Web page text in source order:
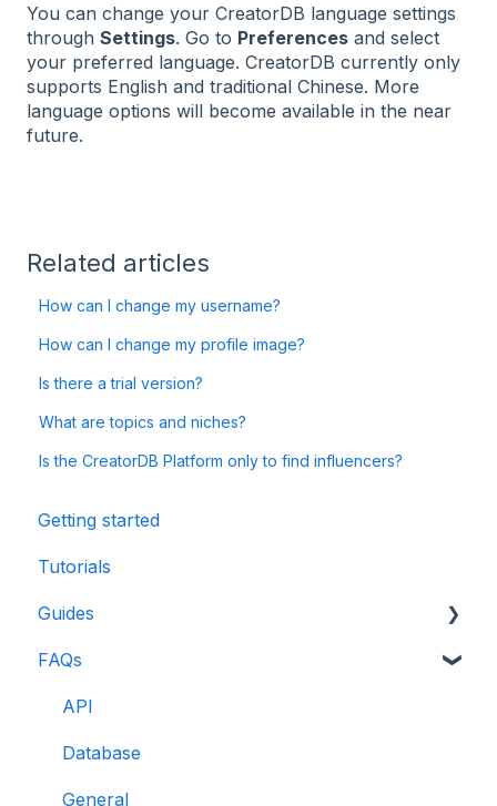
You can change your CreatorDB language settings
through Settings. Go to Preferences and select
your preferred language. CreatorDB currently only
supports English and traditional Chinese. More
language options will become available in the near
future.
Related articles
How can I change my username?
How can I change my profile image?
Is there a trial version?
What are topics and niches?
Is the CreatorDB Platform only to find influencers?
Getting started
Tutorials
Guides
CreatorDB User Guide
Creator Analytics by CreatorDB User Guide
FAQs
API
Database
General